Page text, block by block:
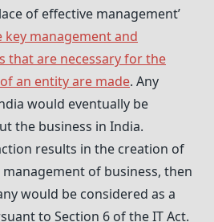
of effective management’
key management and
that are necessary for the
an entity are made. Any
would eventually be
the business in India.
results in the creation of
of business, then
would be considered as a
to Section 6 of the IT Act.